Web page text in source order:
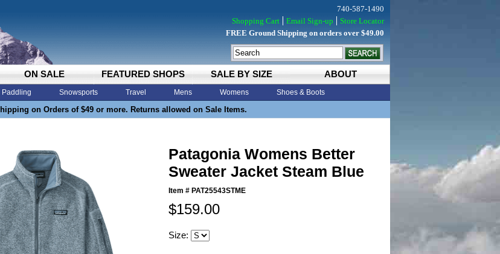
ON SALE FEATURED SHOPS SALE BY SIZE ABOUT
Paddling Snowsports Travel Mens Womens Shoes & Boots
on Orders of $49 or more. Returns allowed on Sale Items.
740-587-1490
Shopping Cart
Email Sign-up
Store Locator
FREE Ground Shipping on orders over $49.00
Patagonia Womens Better
Sweater Jacket Steam Blue
Item # PAT25543STME
$159.00
Size: